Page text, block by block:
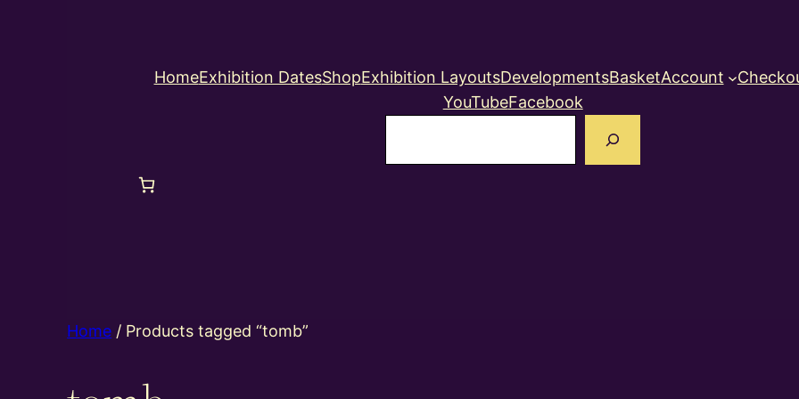
HomeExhibition DatesShopExhibition LayoutsDevelopmentsBasketAccount
YouTubeFacebook
Home / Products tagged “tomb”